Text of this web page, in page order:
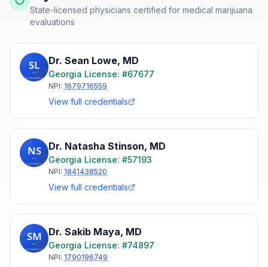
State-licensed physicians certified for medical marijuana
evaluations
Dr. Sean Lowe, MD
Georgia License: #67677
NPI: 1679716559
View full credentials
Dr. Natasha Stinson, MD
Georgia License: #57193
NPI: 1841438520
View full credentials
Dr. Sakib Maya, MD
Georgia License: #74897
NPI: 1790196749